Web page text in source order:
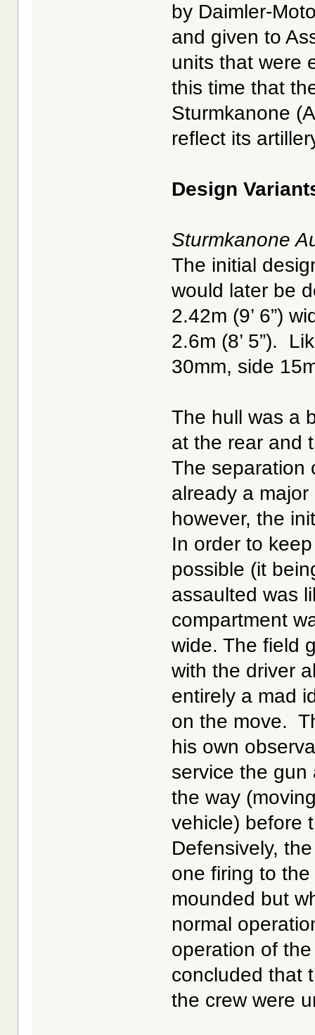
by Daimler-
and given to
units that were
this time that
Sturmkanone
reflect its
Design
Sturmkanone
The initial
would later be
2.42m (9’ 6”)
2.6m (8’ 5”).
30mm, side
The hull was a
at the rear and
The separation
already a
however, the
In order to
possible (it
assaulted was
compartment
wide. The field
with the driver
entirely a mad
on the move.
his own
service the
the way
vehicle) before
Defensively,
one firing to
mounded but
normal
operation of
concluded that
the crew were